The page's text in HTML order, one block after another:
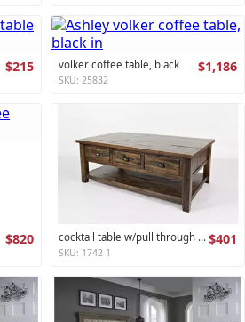
$215 volker coffee table, black $1,186
SKU: 25832
$820 cocktail table w/pull through drawers - castered artisan's craft collection $401
SKU: 1742-1